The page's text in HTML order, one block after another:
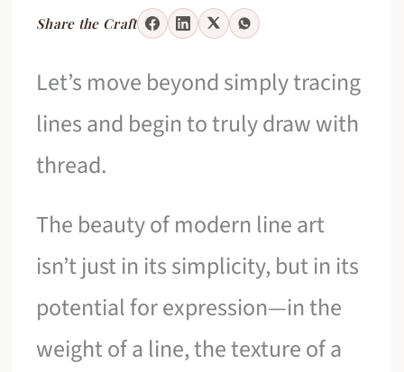
Share the Craft
Let’s move beyond simply tracing
lines and begin to truly draw with
thread.
The beauty of modern line art
isn’t just in its simplicity, but in its
potential for expression—in the
weight of a line, the texture of a